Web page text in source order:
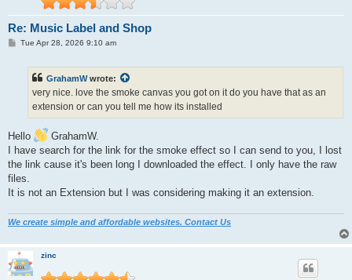
Re: Music Label and Shop
PTue Apr 28, 2026 9:10 am
GrahamWwrote:
very nice. love the smoke canvas you got on it do you have that as an
extension or can you tell me how its installed
Hello
GrahamW.
I have search for the link for the smoke effect so I can send to you, I lost
the link cause it's been long I downloaded the effect. I only have the raw
files.
It is not an Extension but I was considering making it an extension.
We create simple and affordable websites. Contact Us
zinc